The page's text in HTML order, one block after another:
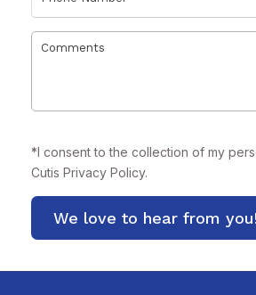
*I consent to the collection of my
Cutis Privacy Policy.